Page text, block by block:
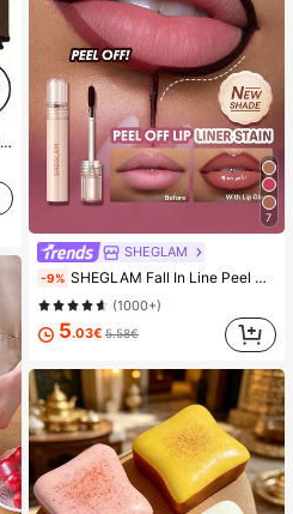
7
SHEGLAM
-9% SHEGLAM Fall In Line Peel Off Lip Liner Stain-Plum Sauce Lip Combo Brand Beauty Cosmetic Makeup For Women And Girls
(1000+)
5.03€ 5.58€